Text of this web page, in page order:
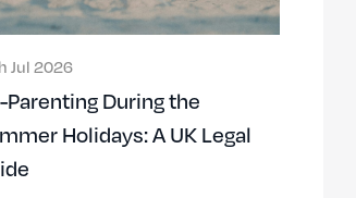
Jul 2026
Parenting During the
Holidays: A UK Legal